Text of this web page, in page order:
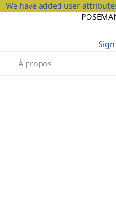
We have added user
À propos